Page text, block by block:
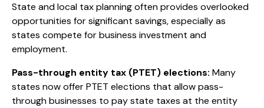
State and local tax planning often provides overlooked
opportunities for significant savings, especially as
states compete for business investment and
employment.
Pass-through entity tax (PTET) elections: Many
states now offer PTET elections that allow pass-
through businesses to pay state taxes at the entity